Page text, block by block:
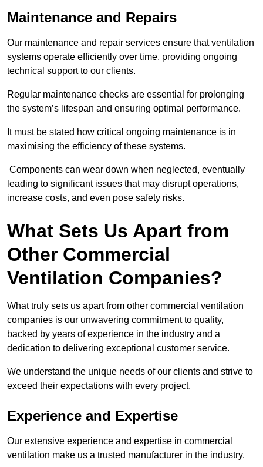
Maintenance and Repairs
Our maintenance and repair services ensure that ventilation
systems operate efficiently over time, providing ongoing
technical support to our clients.
Regular maintenance checks are essential for prolonging
the system’s lifespan and ensuring optimal performance.
It must be stated how critical ongoing maintenance is in
maximising the efficiency of these systems.
Components can wear down when neglected, eventually
leading to significant issues that may disrupt operations,
increase costs, and even pose safety risks.
What Sets Us Apart from
Other Commercial
Ventilation Companies?
What truly sets us apart from other commercial ventilation
companies is our unwavering commitment to quality,
backed by years of experience in the industry and a
dedication to delivering exceptional customer service.
We understand the unique needs of our clients and strive to
exceed their expectations with every project.
Experience and Expertise
Our extensive experience and expertise in commercial
ventilation make us a trusted manufacturer in the industry.